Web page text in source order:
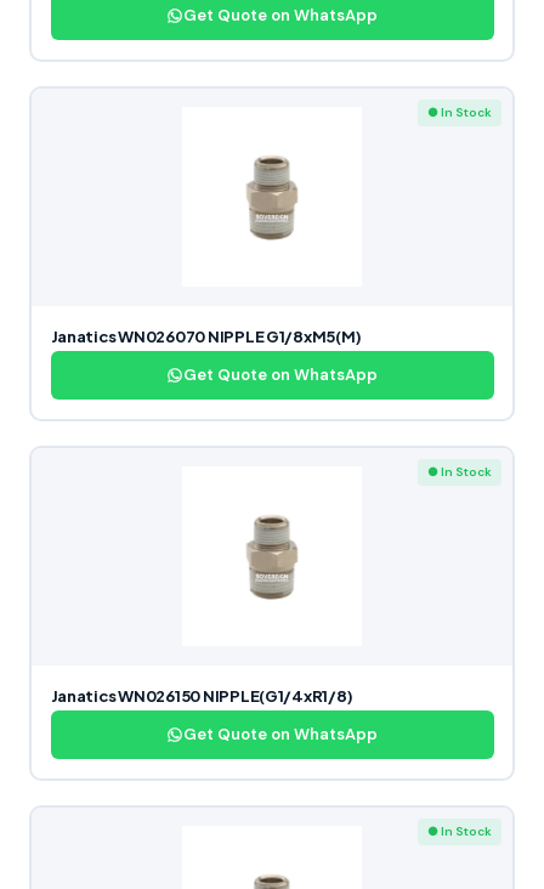
Get Quote on WhatsApp
● In Stock
Janatics WN026070 NIPPLE G1/8xM5(M)
Get Quote on WhatsApp
● In Stock
Janatics WN026150 NIPPLE(G1/4xR1/8)
Get Quote on WhatsApp
● In Stock